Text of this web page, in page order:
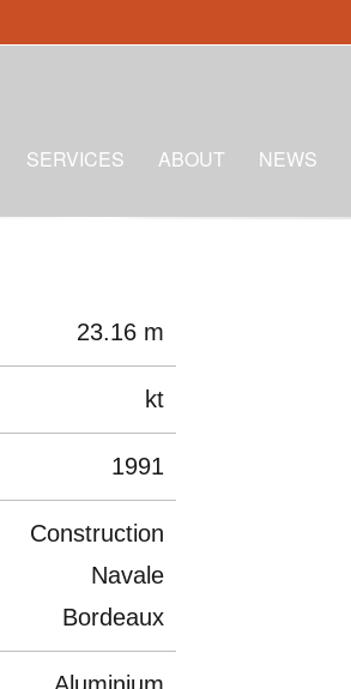
SERVICES ABOUT NEWS
23.16 m
kt
1991
Construction
Navale
Bordeaux